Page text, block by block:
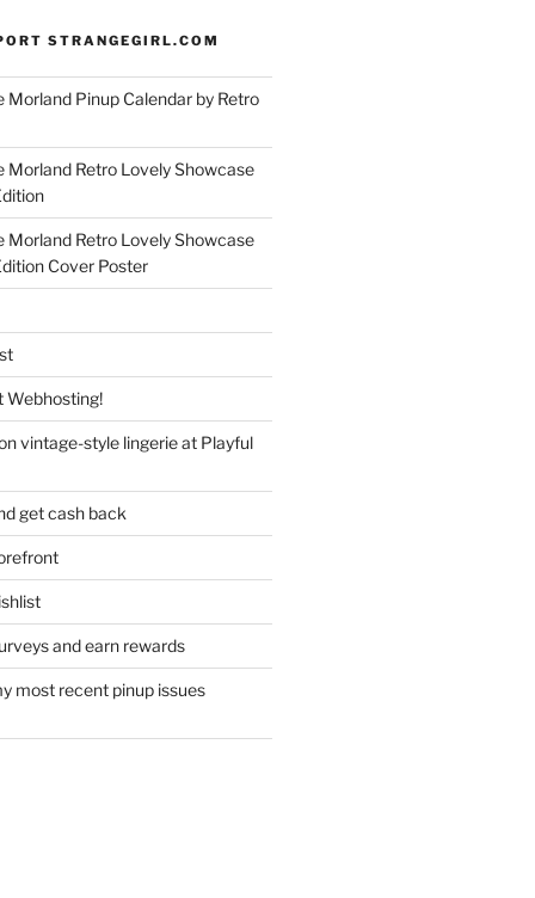
STRANGEGIRL.COM
Pinup Calendar by Retro
Morland Retro Lovely Showcase
Morland Retro Lovely Showcase
Cover Poster
Webhosting!
vintage-style lingerie at Playful
get cash back
and earn rewards
most recent pinup issues